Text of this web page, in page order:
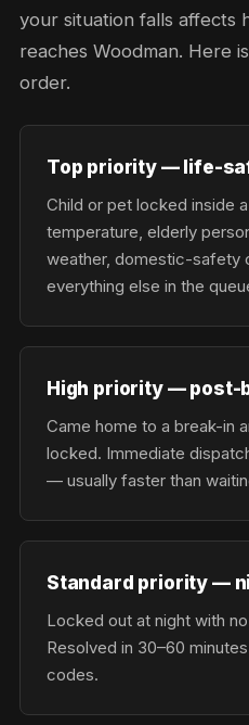
your situation falls affects
reaches Woodman. Here
order.
Top priority — life-
Child or pet locked inside
temperature, elderly
weather, domestic-safety
everything else in the
High priority — post-
Came home to a break-in
locked. Immediate
— usually faster than
Standard priority —
Locked out at night with
Resolved in 30–60
codes.